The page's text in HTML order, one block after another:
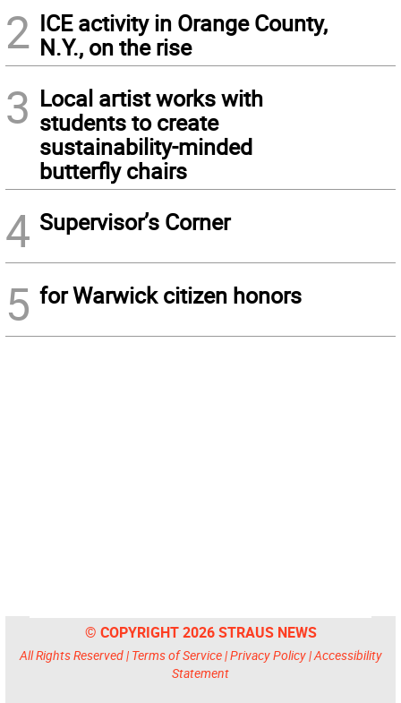
2 ICE activity in Orange County,
N.Y., on the rise
3 Local artist works with
students to create
sustainability-minded
butterfly chairs
4 Supervisor’s Corner
5 for Warwick citizen honors
© COPYRIGHT 2026 STRAUS NEWS
All Rights Reserved | Terms of Service|Privacy Policy|Accessibility
Statement